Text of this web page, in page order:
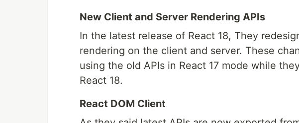
New Client and Server Rendering APIs
In the latest release of React 18, They
rendering on the client and server. These
using the old APIs in React 17 mode while
React 18.
React DOM Client